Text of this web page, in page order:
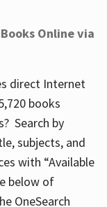
Online via
direct Internet
books
Search by
subjects, and
with “Available
below of
OneSearch